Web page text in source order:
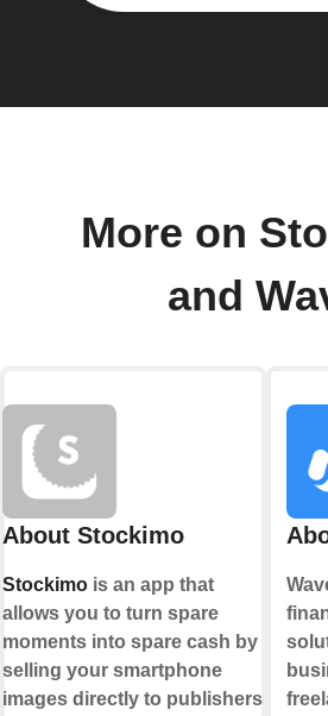
More on
and
About Stockimo
Stockimois an app that
allows you to turn spare
moments into spare cash by
selling your smartphone
images directly to publishers